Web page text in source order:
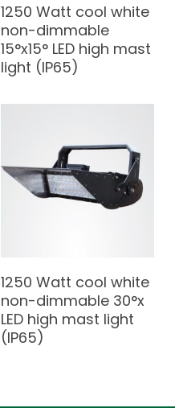
1250 Watt cool white
non-dimmable
15°x15° LED high mast
light (IP65)
1250 Watt cool white
non-dimmable 30°x
LED high mast light
(IP65)